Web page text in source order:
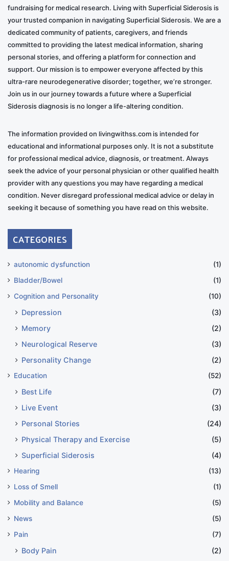
fundraising for medical research. Living with Superficial Siderosis is
your trusted companion in navigating Superficial Siderosis. We are a
dedicated community of patients, caregivers, and friends
committed to providing the latest medical information, sharing
personal stories, and offering a platform for connection and
support. Our mission is to empower everyone affected by this
ultra-rare neurodegenerative disorder; together, we’re stronger.
Join us in our journey towards a future where a Superficial
Siderosis diagnosis is no longer a life-altering condition.
The information provided on livingwithss.com is intended for
educational and informational purposes only. It is not a substitute
for professional medical advice, diagnosis, or treatment. Always
seek the advice of your personal physician or other qualified health
provider with any questions you may have regarding a medical
condition. Never disregard professional medical advice or delay in
seeking it because of something you have read on this website.
CATEGORIES
autonomic dysfunction
(1)
Bladder/Bowel
(1)
Cognition and Personality
(10)
Depression
(3)
Memory
(2)
Neurological Reserve
(3)
Personality Change
(2)
Education (52)
Best Life
(7)
Live Event
(3)
Personal Stories
(24)
Physical Therapy and Exercise
(5)
Superficial Siderosis
(4)
Hearing
(13)
Loss of Smell
(1)
Mobility and Balance
(5)
News
(5)
Pain
(7)
Body Pain
(2)